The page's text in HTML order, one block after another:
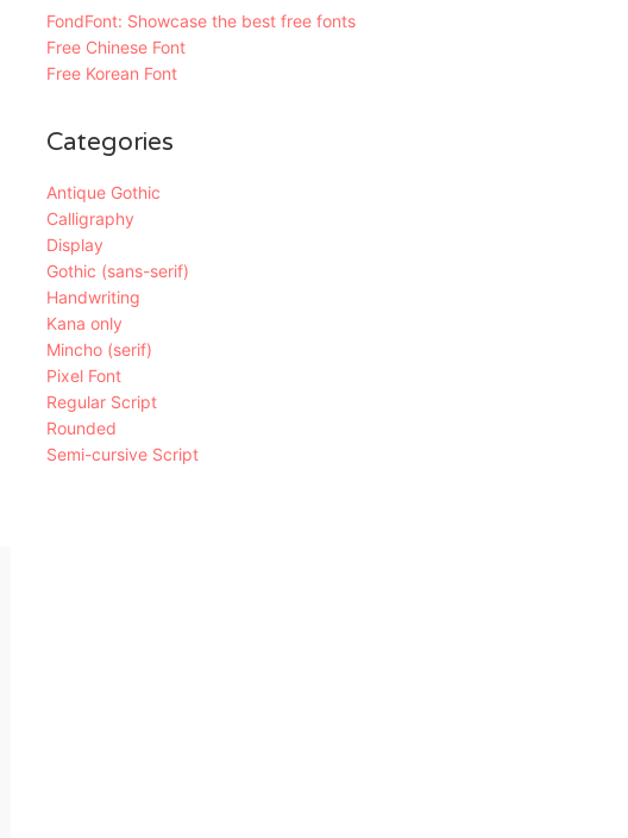
FondFont: Showcase the best free fonts
Free Chinese Font
Free Korean Font
Categories
Antique Gothic
Calligraphy
Display
Gothic (sans-serif)
Handwriting
Kana only
Mincho (serif)
Pixel Font
Regular Script
Rounded
Semi-cursive Script